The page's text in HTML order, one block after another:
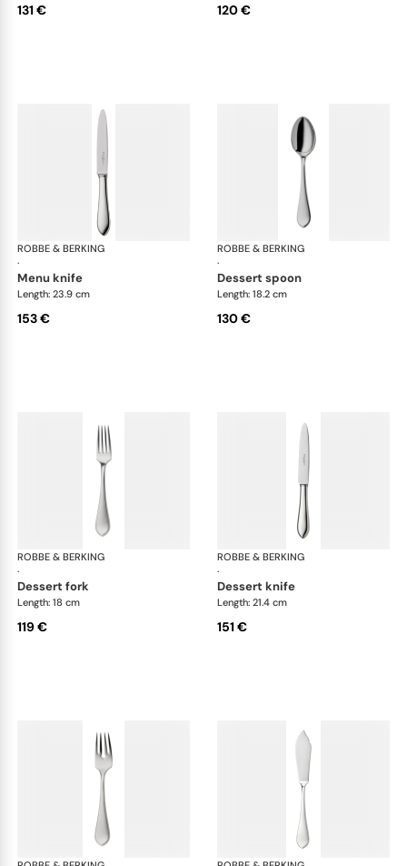
131 € 120 €
ROBBE & BERKING
·
Eclipse cutlery, silver plated
menu knife
Length: 23.9 cm
153 €
ROBBE & BERKING
·
dessert spoon
Length: 18.2 cm
130 €
ROBBE & BERKING
·
Eclipse cutlery, silver plated
dessert fork
Length: 18 cm
119 €
ROBBE & BERKING
·
dessert knife
Length: 21.4 cm
151 €